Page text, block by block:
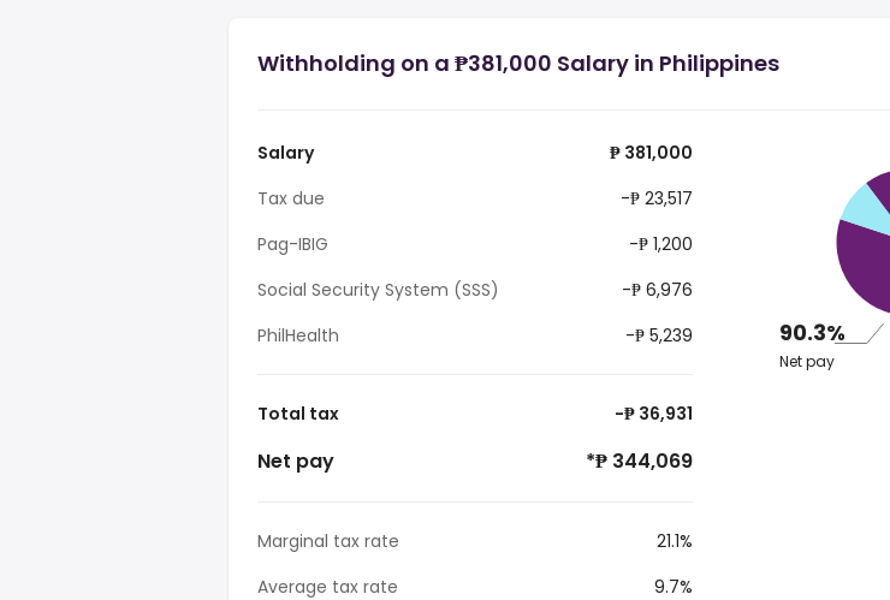
Withholding on a ₱381,000 Salary in Philippines
Salary
₱ 381,000
Tax due
-₱ 23,517
Pag-IBIG
-₱ 1,200
Social Security System (SSS)
-₱ 6,976
PhilHealth
-₱ 5,239
Total tax -₱ 36,931
Net pay *₱ 344,069
Marginal tax rate
21.1%
Average tax rate
9.7%
90.3%
Net pay